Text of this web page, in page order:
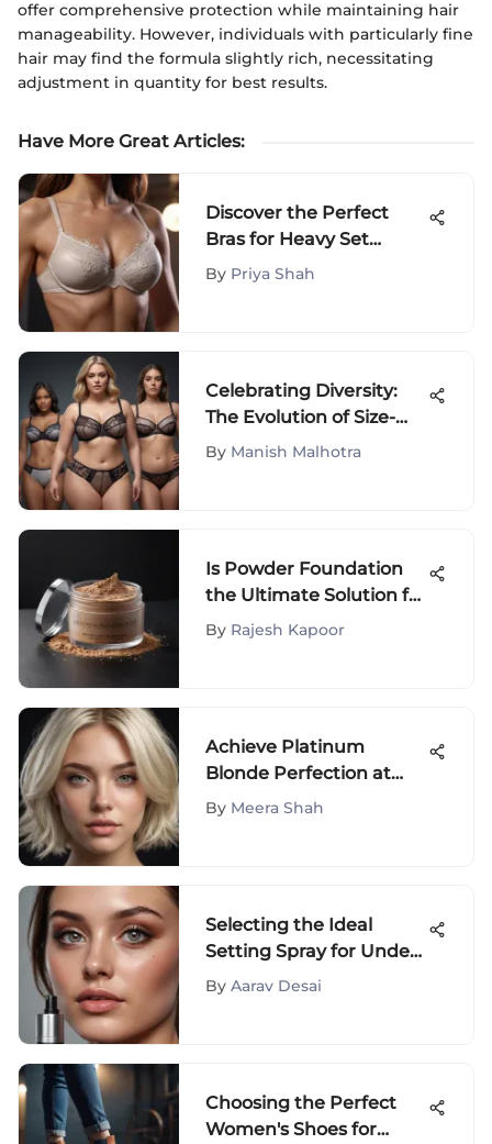
offer comprehensive protection while maintaining hair
manageability. However, individuals with particularly fine
hair may find the formula slightly rich, necessitating
adjustment in quantity for best results.
Have More Great Articles:
Discover the Perfect
Bras for Heavy Set
Women: A
By Priya Shah
Celebrating Diversity:
The Evolution of Size-
Inclusive Underwear
By Manish Malhotra
Is Powder Foundation
the Ultimate Solution for
Oily Skin? Unveiling the
By Rajesh Kapoor
Achieve Platinum
Blonde Perfection at
Home
By Meera Shah
Selecting the Ideal
Setting Spray for Under
Eyes
By Aarav Desai
Choosing the Perfect
Women's Shoes for